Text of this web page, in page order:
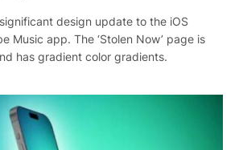
design update to the iOS
Music app. The ‘Stolen Now’ page is
has gradient color gradients.